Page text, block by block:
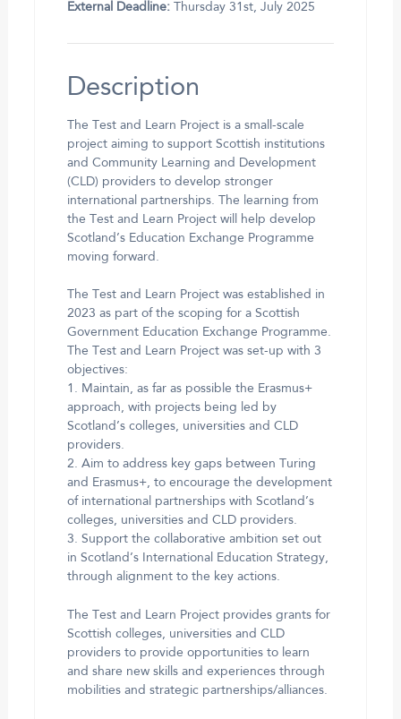
External Deadline:Thursday 31st, July 2025
Description
The Test and Learn Project is a small-scale
project aiming to support Scottish institutions
and Community Learning and Development
(CLD) providers to develop stronger
international partnerships. The learning from
the Test and Learn Project will help develop
Scotland’s Education Exchange Programme
moving forward.
The Test and Learn Project was established in
2023 as part of the scoping for a Scottish
Government Education Exchange Programme.
The Test and Learn Project was set-up with 3
objectives:
1. Maintain, as far as possible the Erasmus+
approach, with projects being led by
Scotland’s colleges, universities and CLD
providers.
2. Aim to address key gaps between Turing
and Erasmus+, to encourage the development
of international partnerships with Scotland’s
colleges, universities and CLD providers.
3. Support the collaborative ambition set out
in Scotland’s International Education Strategy,
through alignment to the key actions.
The Test and Learn Project provides grants for
Scottish colleges, universities and CLD
providers to provide opportunities to learn
and share new skills and experiences through
mobilities and strategic partnerships/alliances.